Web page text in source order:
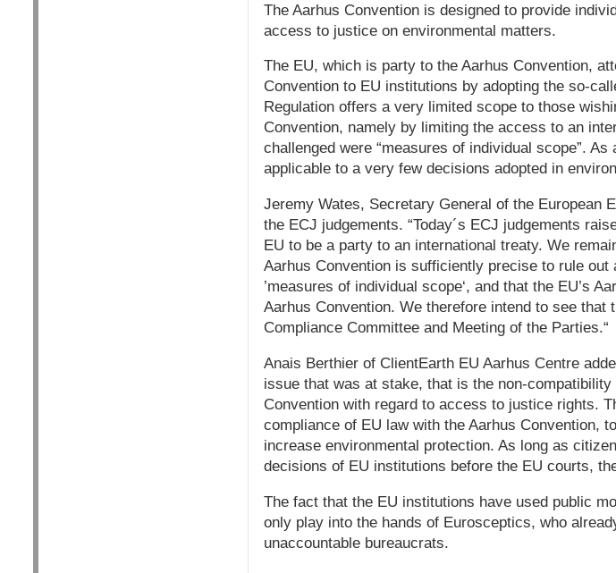
The Aarhus Convention is designed to provide
access to justice on environmental matters.
The EU, which is party to the Aarhus Convention,
Convention to EU institutions by adopting the so-
Regulation offers a very limited scope to those
Convention, namely by limiting the access to an
challenged were “measures of individual scope”.
applicable to a very few decisions adopted in
Jeremy Wates, Secretary General of the European
the ECJ judgements. “Today´s ECJ judgements
EU to be a party to an international treaty. We
Aarhus Convention is sufficiently precise to rule
’measures of individual scope‘, and that the EU’s
Aarhus Convention. We therefore intend to see
Compliance Committee and Meeting of the Parties.“
Anais Berthier of ClientEarth EU Aarhus Centre
issue that was at stake, that is the non-
Convention with regard to access to justice rights.
compliance of EU law with the Aarhus Convention,
increase environmental protection. As long as
decisions of EU institutions before the EU courts,
The fact that the EU institutions have used public
only play into the hands of Eurosceptics, who
unaccountable bureaucrats.